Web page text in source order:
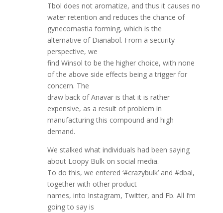
Tbol does not aromatize, and thus it causes no
water retention and reduces the chance of
gynecomastia forming, which is the
alternative of Dianabol. From a security
perspective, we
find Winsol to be the higher choice, with none
of the above side effects being a trigger for
concern. The
draw back of Anavar is that it is rather
expensive, as a result of problem in
manufacturing this compound and high
demand.
We stalked what individuals had been saying
about Loopy Bulk on social media.
To do this, we entered ‘#crazybulk’ and #dbal,
together with other product
names, into Instagram, Twitter, and Fb. All I’m
going to say is